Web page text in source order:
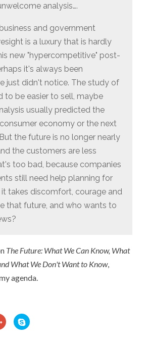
analysis….
and government
is a luxury that is hardly
new "hypercompetitive" post-
it's always been
just didn't notice. The study of
to be easier to sell, maybe
usually predicted the
economy or the next
the future is no longer nearly
the customers are less
too bad, because companies
still need help planning for
takes discomfort, courage and
that future, and who wants to
The Future: What We Can Know, What
What We Don't Want to Know,
agenda.
Click
to
share
Click
to